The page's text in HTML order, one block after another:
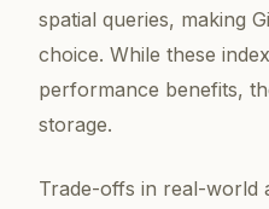
spatial queries, making
choice. While these
performance benefits,
storage.
Trade-offs in real-world